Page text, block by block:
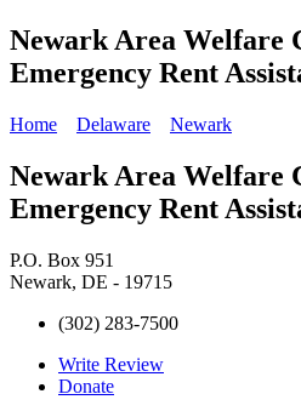
Newark Area Welfare
Emergency Rent
Home Delaware Newark
Newark Area Welfare
Emergency Rent
P.O. Box 951
Newark, DE - 19715
(302) 283-7500
Write Review
Donate